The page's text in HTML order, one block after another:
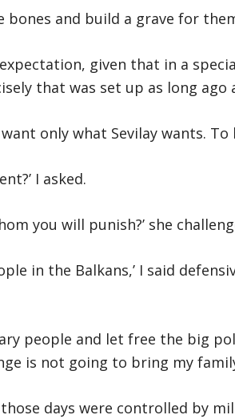
bones and build a grave for
given that in a
that was set up as long ago
want only what Sevilay wants.
I asked.
you will punish?’ she
in the Balkans,’ I said
people and let free the big
is not going to bring my
days were controlled by